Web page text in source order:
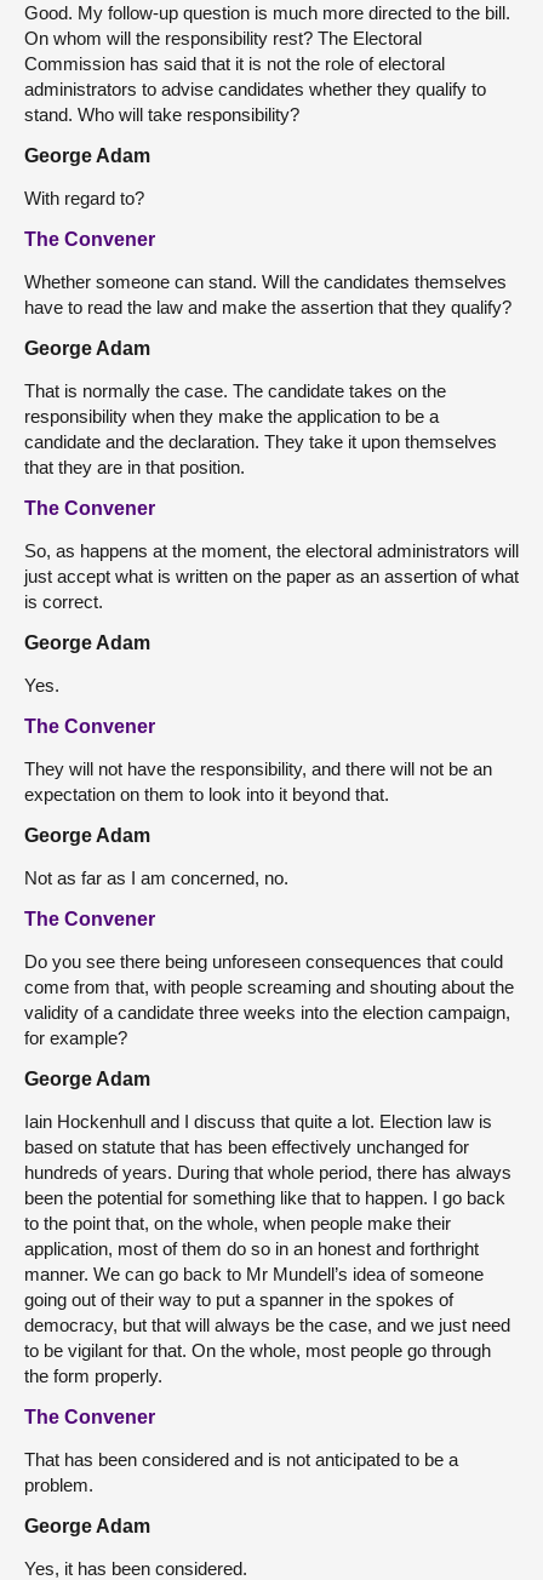
Good. My follow-up question is much more directed to the bill.
On whom will the responsibility rest? The Electoral
Commission has said that it is not the role of electoral
administrators to advise candidates whether they qualify to
stand. Who will take responsibility?
George Adam
With regard to?
The Convener
Whether someone can stand. Will the candidates themselves
have to read the law and make the assertion that they qualify?
George Adam
That is normally the case. The candidate takes on the
responsibility when they make the application to be a
candidate and the declaration. They take it upon themselves
that they are in that position.
The Convener
So, as happens at the moment, the electoral administrators will
just accept what is written on the paper as an assertion of what
is correct.
George Adam
Yes.
The Convener
They will not have the responsibility, and there will not be an
expectation on them to look into it beyond that.
George Adam
Not as far as I am concerned, no.
The Convener
Do you see there being unforeseen consequences that could
come from that, with people screaming and shouting about the
validity of a candidate three weeks into the election campaign,
for example?
George Adam
Iain Hockenhull and I discuss that quite a lot. Election law is
based on statute that has been effectively unchanged for
hundreds of years. During that whole period, there has always
been the potential for something like that to happen. I go back
to the point that, on the whole, when people make their
application, most of them do so in an honest and forthright
manner. We can go back to Mr Mundell’s idea of someone
going out of their way to put a spanner in the spokes of
democracy, but that will always be the case, and we just need
to be vigilant for that. On the whole, most people go through
the form properly.
The Convener
That has been considered and is not anticipated to be a
problem.
George Adam
Yes, it has been considered.